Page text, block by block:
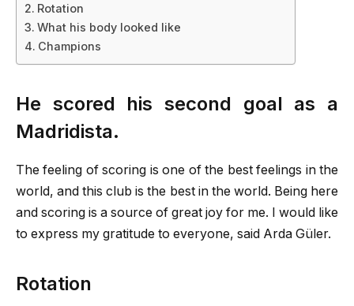
Rotation
What his body looked like
Champions
He scored his second goal as a
Madridista.
The feeling of scoring is one of the best feelings in the
world, and this club is the best in the world. Being here
and scoring is a source of great joy for me. I would like
to express my gratitude to everyone, said Arda Güler.
Rotation